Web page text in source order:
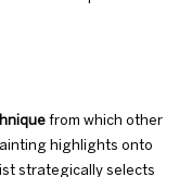
from which other
highlights onto
strategically selects